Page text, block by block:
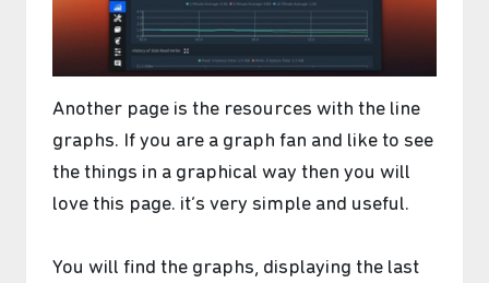
Another page is the resources with the line
graphs. If you are a graph fan and like to see
the things in a graphical way then you will
love this page. it’s very simple and useful.
You will find the graphs, displaying the last